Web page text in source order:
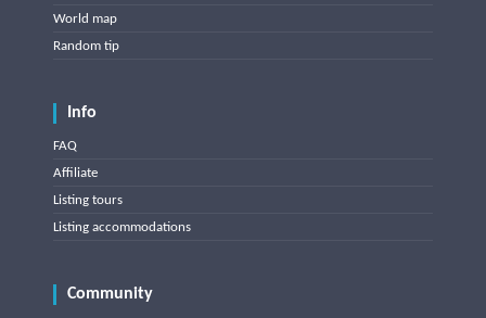
World map
Random tip
Info
FAQ
Affiliate
Listing tours
Listing accommodations
Community